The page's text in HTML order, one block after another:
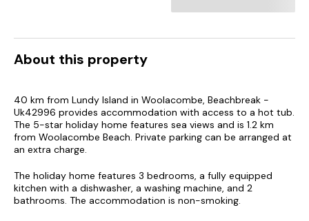
About this property
40 km from Lundy Island in Woolacombe, Beachbreak -
Uk42996 provides accommodation with access to a hot tub.
The 5-star holiday home features sea views and is 1.2 km
from Woolacombe Beach. Private parking can be arranged at
an extra charge.
The holiday home features 3 bedrooms, a fully equipped
kitchen with a dishwasher, a washing machine, and 2
bathrooms. The accommodation is non-smoking.